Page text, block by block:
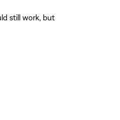
still work, but